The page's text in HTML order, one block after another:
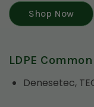
Shop Now
LDPE
Denesetec,